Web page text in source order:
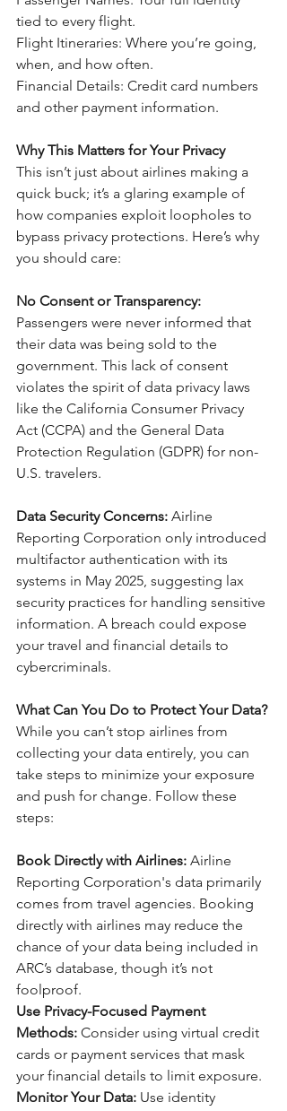
tied to every flight.
Flight Itineraries: Where you’re going,
when, and how often.
Financial Details: Credit card numbers
and other payment information.
Why This Matters for Your Privacy
This isn’t just about airlines making a
quick buck; it’s a glaring example of
how companies exploit loopholes to
bypass privacy protections. Here’s why
you should care:
No Consent or Transparency:
Passengers were never informed that
their data was being sold to the
government. This lack of consent
violates the spirit of data privacy laws
like the California Consumer Privacy
Act (CCPA) and the General Data
Protection Regulation (GDPR) for non-
U.S. travelers.
Data Security Concerns: Airline
Reporting Corporation only introduced
multifactor authentication with its
systems in May 2025, suggesting lax
security practices for handling sensitive
information. A breach could expose
your travel and financial details to
cybercriminals.
What Can You Do to Protect Your Data?
While you can’t stop airlines from
collecting your data entirely, you can
take steps to minimize your exposure
and push for change. Follow these
steps:
Book Directly with Airlines: Airline
Reporting Corporation's data primarily
comes from travel agencies. Booking
directly with airlines may reduce the
chance of your data being included in
ARC’s database, though it’s not
foolproof.
Use Privacy-Focused Payment
Methods: Consider using virtual credit
cards or payment services that mask
your financial details to limit exposure.
Monitor Your Data: Use identity